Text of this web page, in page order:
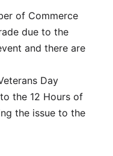
of Commerce
due to the
and there are
Day
the 12 Hours of
the issue to the